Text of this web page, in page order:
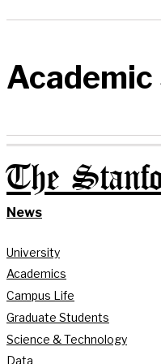
The
News
University
Academics
Campus Life
Graduate Students
Science & Technology
Data